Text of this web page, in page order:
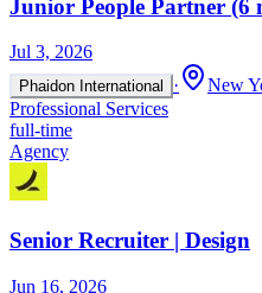
Junior People Partner (6
Jul 3, 2026
Phaidon International · New
Professional Services
full-time
Agency
Senior Recruiter | Design
Jun 16, 2026